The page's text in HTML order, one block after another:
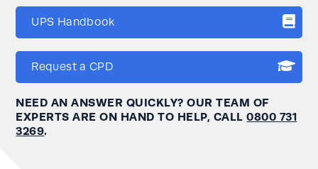
UPS Handbook
Request a CPD
NEED AN ANSWER QUICKLY? OUR TEAM OF
EXPERTS ARE ON HAND TO HELP, CALL0800 731
3269.